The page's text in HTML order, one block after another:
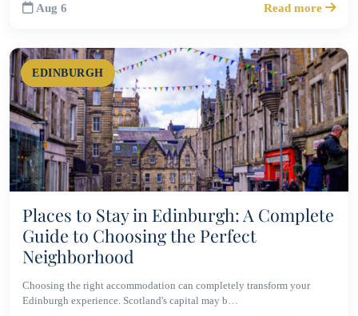
Aug 6 Read more
EDINBURGH
Places to Stay in Edinburgh: A Complete
Guide to Choosing the Perfect
Neighborhood
Choosing the right accommodation can completely transform your
Edinburgh experience. Scotland's capital may b…